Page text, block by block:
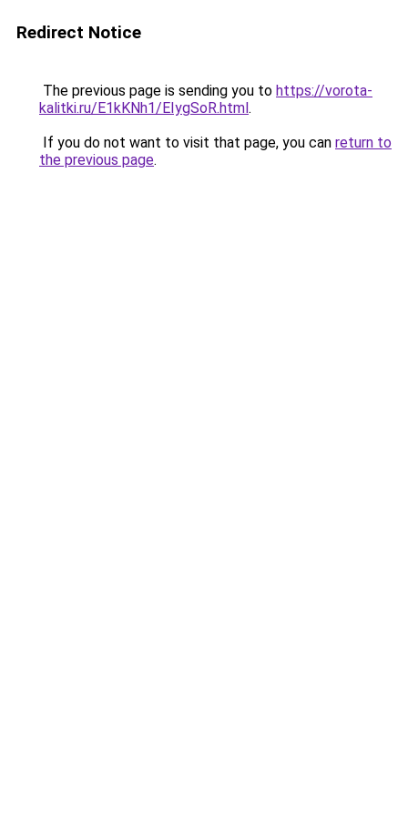
Redirect Notice
The previous page is sending you to https://vorota-
kalitki.ru/E1kKNh1/EIygSoR.html.
If you do not want to visit that page, you can return to
the previous page.